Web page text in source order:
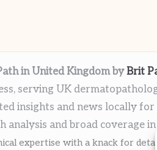
in United Kingdom byBrit
serving UK
insights and news locally for
analysis and broad coverage
expertise with a knack for